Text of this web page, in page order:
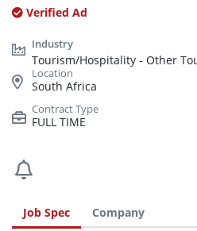
Verified Ad
Tourism/Hospitality - Other
South Africa
FULL TIME
Job Spec Company